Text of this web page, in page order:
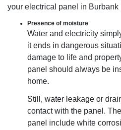
your electrical panel in Burbank
Presence of moisture
Water and electricity
it ends in dangerous
damage to life and
panel should always be
home.
Still, water leakage or
contact with the panel.
panel include white